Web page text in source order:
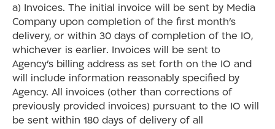
a) Invoices. The initial invoice will be sent by Media
Company upon completion of the first month’s
delivery, or within 30 days of completion of the IO,
whichever is earlier. Invoices will be sent to
Agency’s billing address as set forth on the IO and
will include information reasonably specified by
Agency. All invoices (other than corrections of
previously provided invoices) pursuant to the IO will
be sent within 180 days of delivery of all